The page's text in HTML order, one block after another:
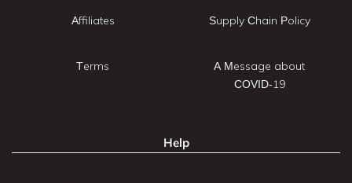
Affiliates
Terms
Supply Chain Policy
A Message about
COVID-19
Help